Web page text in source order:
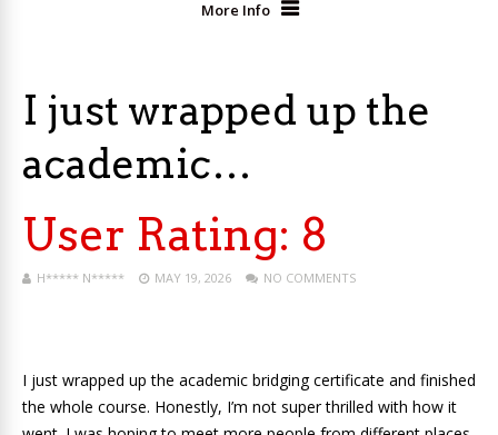
More Info
I just wrapped up the
academic…
User Rating: 8
H***** N***** MAY 19, 2026 NO COMMENTS
I just wrapped up the academic bridging certificate and finished
the whole course. Honestly, I’m not super thrilled with how it